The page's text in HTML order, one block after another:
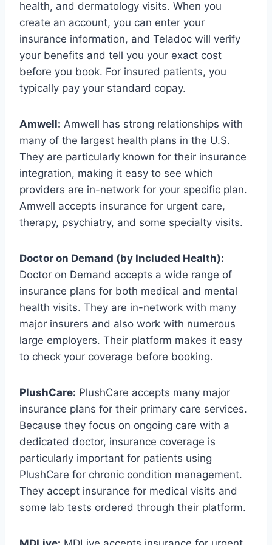
health, and dermatology visits. When you
create an account, you can enter your
insurance information, and Teladoc will verify
your benefits and tell you your exact cost
before you book. For insured patients, you
typically pay your standard copay.
Amwell: Amwell has strong relationships with
many of the largest health plans in the U.S.
They are particularly known for their insurance
integration, making it easy to see which
providers are in-network for your specific plan.
Amwell accepts insurance for urgent care,
therapy, psychiatry, and some specialty visits.
Doctor on Demand (by Included Health):
Doctor on Demand accepts a wide range of
insurance plans for both medical and mental
health visits. They are in-network with many
major insurers and also work with numerous
large employers. Their platform makes it easy
to check your coverage before booking.
PlushCare: PlushCare accepts many major
insurance plans for their primary care services.
Because they focus on ongoing care with a
dedicated doctor, insurance coverage is
particularly important for patients using
PlushCare for chronic condition management.
They accept insurance for medical visits and
some lab tests ordered through their platform.